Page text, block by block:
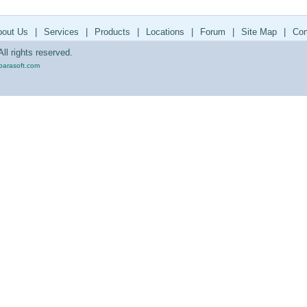
Us Services Products Locations Forum Site Map
rights reserved.